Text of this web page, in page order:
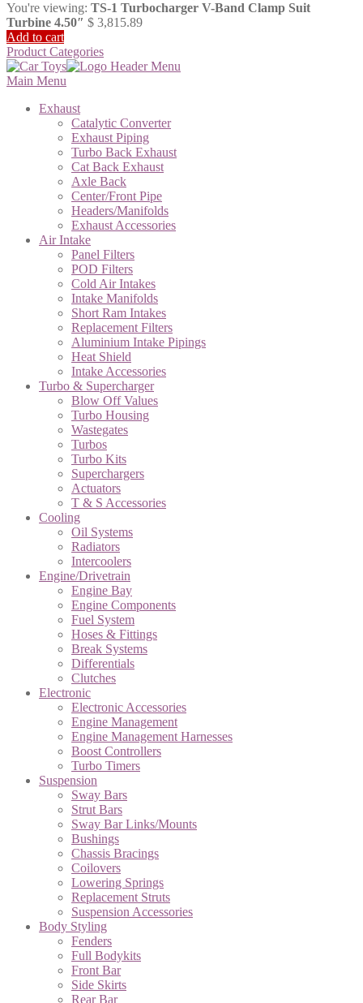
You're viewing: TS-1 Turbocharger V-Band Clamp Suit
Turbine 4.50″ $ 3,815.89
Add to cart
Product Categories
Main Menu
Exhaust
Catalytic Converter
Exhaust Piping
Turbo Back Exhaust
Cat Back Exhaust
Axle Back
Center/Front Pipe
Headers/Manifolds
Exhaust Accessories
Air Intake
Panel Filters
POD Filters
Cold Air Intakes
Intake Manifolds
Short Ram Intakes
Replacement Filters
Aluminium Intake Pipings
Heat Shield
Intake Accessories
Turbo & Supercharger
Blow Off Values
Turbo Housing
Wastegates
Turbos
Turbo Kits
Superchargers
Actuators
T & S Accessories
Cooling
Oil Systems
Radiators
Intercoolers
Engine/Drivetrain
Engine Bay
Engine Components
Fuel System
Hoses & Fittings
Break Systems
Differentials
Clutches
Electronic
Electronic Accessories
Engine Management
Engine Management Harnesses
Boost Controllers
Turbo Timers
Suspension
Sway Bars
Strut Bars
Sway Bar Links/Mounts
Bushings
Chassis Bracings
Coilovers
Lowering Springs
Replacement Struts
Suspension Accessories
Body Styling
Fenders
Full Bodykits
Front Bar
Side Skirts
Rear Bar